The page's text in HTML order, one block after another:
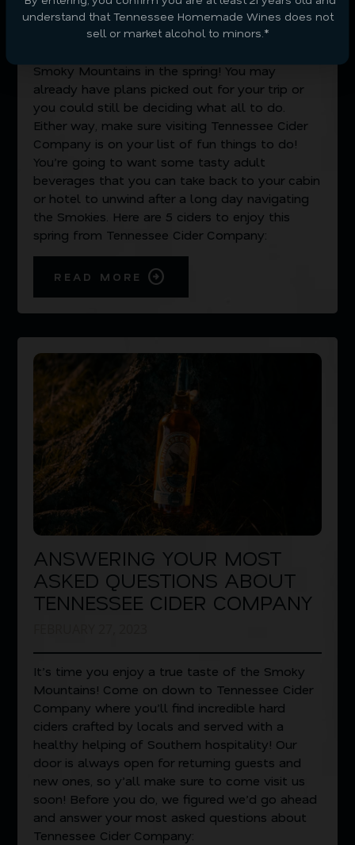
understand that Tennessee Homemade Wines does not
sell or market alcohol to minors.*
MARCH 17, 2023
Smoky Mountains in the spring! You may
already have plans picked out for your trip or
you could still be deciding what all to do.
Either way, make sure visiting Tennessee Cider
Company is on your list of fun things to do!
You’re going to want some tasty adult
beverages that you can take back to your cabin
or hotel to unwind after a long day navigating
the Smokies. Here are 5 ciders to enjoy this
spring from Tennessee Cider Company:
READ MORE
ANSWERING YOUR MOST
ASKED QUESTIONS ABOUT
TENNESSEE CIDER COMPANY
It’s time you enjoy a true taste of the Smoky
Mountains! Come on down to Tennessee Cider
Company where you’ll find incredible hard
ciders crafted by locals and served with a
healthy helping of Southern hospitality! Our
door is always open for returning guests and
new ones, so y’all make sure to come visit us
soon! Before you do, we figured we’d go ahead
and answer your most asked questions about
Tennessee Cider Company: